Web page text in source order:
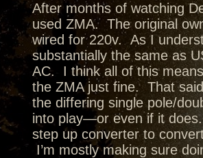
After months of watching
used ZMA. The original
wired for 220v. As I
substantially the same as
AC. I think all of this
the ZMA just fine. That
the differing single pole/
into play—or even if it
step up converter to
I’m mostly making sure